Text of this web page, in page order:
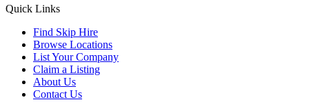
Quick Links
Find Skip Hire
Browse Locations
List Your Company
Claim a Listing
About Us
Contact Us